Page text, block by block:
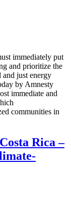
immediately put
and prioritize the
and just energy
by Amnesty
immediate and
communities in
Rica –